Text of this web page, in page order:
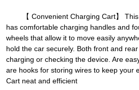
【 Convenient Charging Cart】 This
has comfortable charging handles and
wheels that allow it to move easily
hold the car securely. Both front and
charging or checking the device. Are
are hooks for storing wires to keep your
Cart neat and efficient